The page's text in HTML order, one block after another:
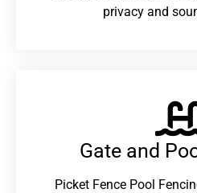
privacy and
Gate and
Picket Fence Pool